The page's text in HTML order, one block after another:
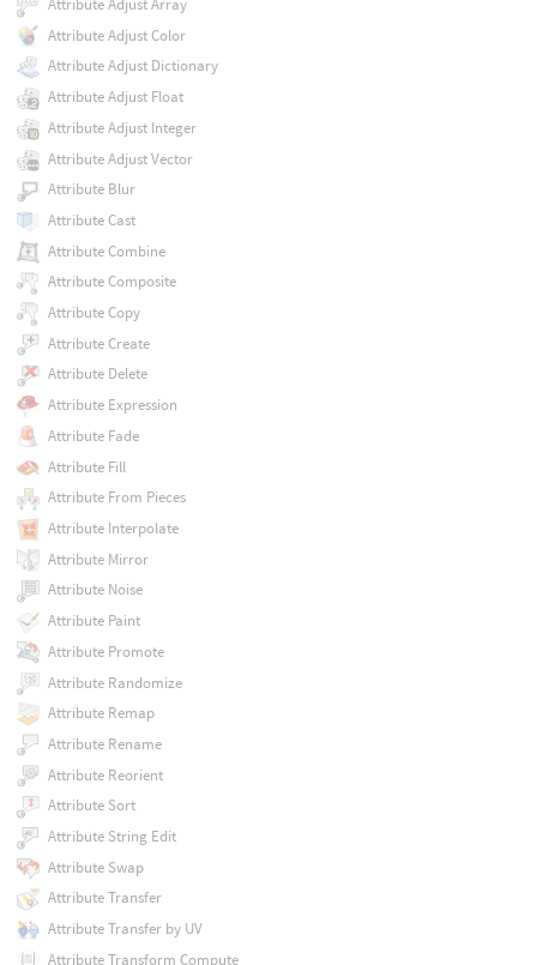
Attribute Adjust Array
Attribute Adjust Color
Attribute Adjust Dictionary
Attribute Adjust Float
Attribute Adjust Integer
Attribute Adjust Vector
Attribute Blur
Attribute Cast
Attribute Combine
Attribute Composite
Attribute Copy
Attribute Create
Attribute Delete
Attribute Expression
Attribute Fade
Attribute Fill
Attribute From Pieces
Attribute Interpolate
Attribute Mirror
Attribute Noise
Attribute Paint
Attribute Promote
Attribute Randomize
Attribute Remap
Attribute Rename
Attribute Reorient
Attribute Sort
Attribute String Edit
Attribute Swap
Attribute Transfer
Attribute Transfer by UV
Attribute Transform Compute